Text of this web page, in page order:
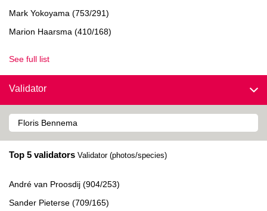
Mark Yokoyama (753/291)
Marion Haarsma (410/168)
See full list
Validator
Top 5 validators Validator (photos/species)
André van Proosdij (904/253)
Sander Pieterse (709/165)